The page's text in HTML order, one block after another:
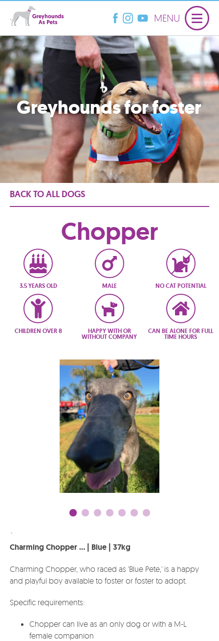
MENU
Greyhounds for foster
BACK TO ALL DOGS
Chopper
3.5 YEARS OLD MALE NO CAT POTENTIAL
CHILDREN OVER 8 HAPPY WITH OR
WITHOUT COMPANY
CAN BE ALONE FOR FULL
TIME HOURS
`
Charming Chopper ... | Blue | 37kg
Charming Chopper, who raced as 'Blue Pete,' is a happy
and playful boy available to foster or foster to adopt.
Specific requirements:
Chopper can live as an only dog or with a M-L
female companion